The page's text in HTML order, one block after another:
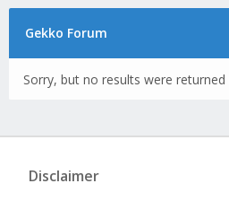
Gekko Forum
Sorry, but no results were
Disclaimer